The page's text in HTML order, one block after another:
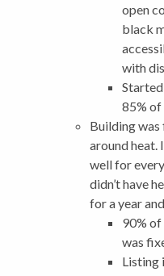
open
black
with
85% of
Building was
around heat.
well for
didn’t have
for a year
90%
was
Listing